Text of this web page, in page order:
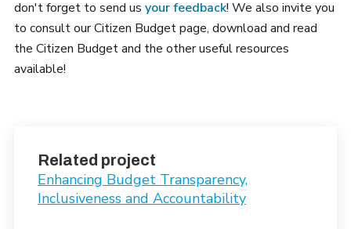
don't forget to send us your feedback! We also invite you
to consult our Citizen Budget page, download and read
the Citizen Budget and the other useful resources
available!
Related project
Enhancing Budget Transparency,
Inclusiveness and Accountability